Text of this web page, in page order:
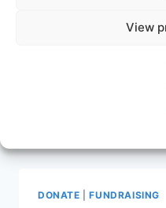
View
hard behind the
&
DONATE |FUNDRAISING